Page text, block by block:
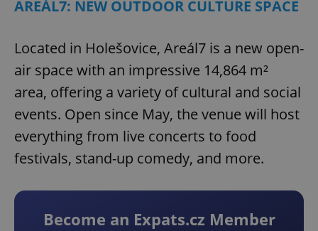
AREÁL7: NEW OUTDOOR CULTURE SPACE
Located in Holešovice, Areál7 is a new open-
air space with an impressive 14,864 m²
area, offering a variety of cultural and social
events. Open since May, the venue will host
everything from live concerts to food
festivals, stand-up comedy, and more.
Become an Expats.cz Member